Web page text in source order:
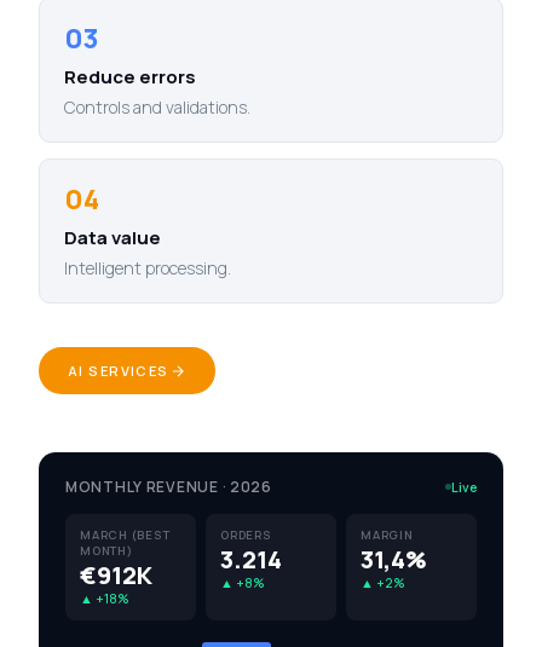
03
Reduce errors
Controls and validations.
04
Data value
Intelligent processing.
AI SERVICES
MONTHLY REVENUE · 2026 Live
MARCH (BEST
MONTH)
€912K
▲ +18%
ORDERS
3.214
▲ +8%
MARGIN
31,4%
▲ +2%